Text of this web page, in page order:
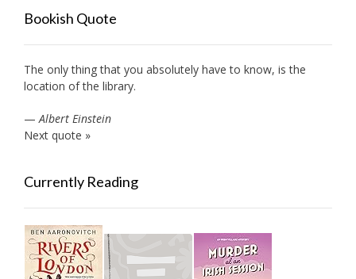
Bookish Quote
The only thing that you absolutely have to know, is the
location of the library.
—Albert Einstein
Next quote »
Currently Reading